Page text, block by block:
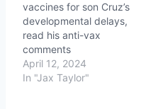
vaccines for son Cruz’s
developmental delays,
read his anti-vax
comments
April 12, 2024
In "Jax Taylor"